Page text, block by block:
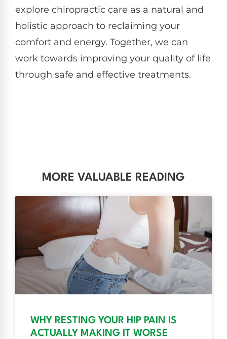
explore chiropractic care as a natural and
holistic approach to reclaiming your
comfort and energy. Together, we can
work towards improving your quality of life
through safe and effective treatments.
MORE VALUABLE READING
WHY RESTING YOUR HIP PAIN IS
ACTUALLY MAKING IT WORSE